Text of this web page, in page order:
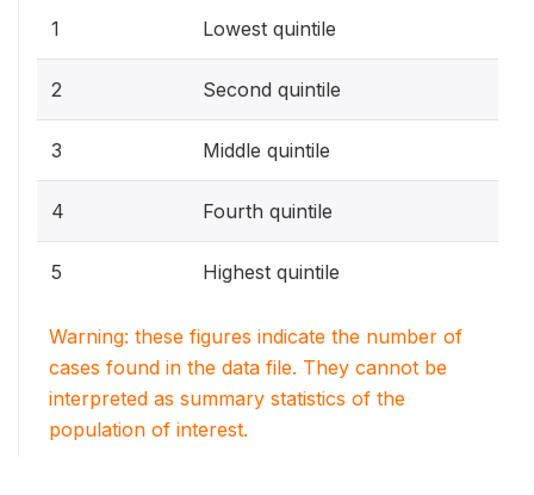
1 Lowest quintile
2 Second quintile
3 Middle quintile
4 Fourth quintile
5 Highest quintile
Warning: these figures indicate the number of
cases found in the data file. They cannot be
interpreted as summary statistics of the
population of interest.